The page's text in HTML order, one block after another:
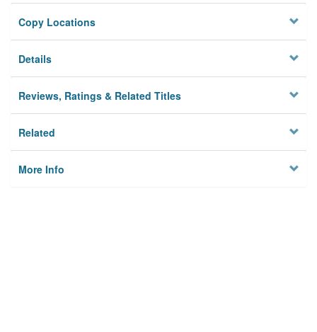
Copy Locations
Details
Reviews, Ratings & Related Titles
Related
More Info